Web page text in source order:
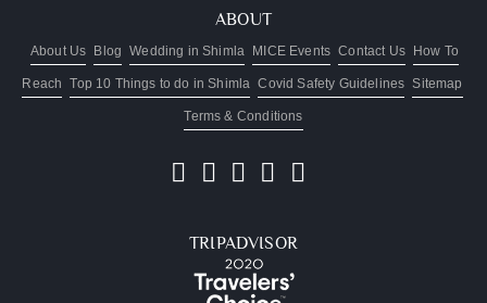
ABOUT
About Us Blog Wedding in Shimla MICE Events Contact Us How To
Reach Top 10 Things to do in Shimla Covid Safety Guidelines Sitemap
Terms & Conditions
TRIPADVISOR